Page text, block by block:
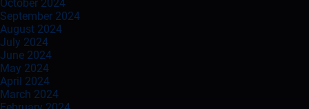
October 2024
September 2024
August 2024
July 2024
June 2024
May 2024
April 2024
March 2024